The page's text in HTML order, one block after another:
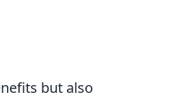
but also